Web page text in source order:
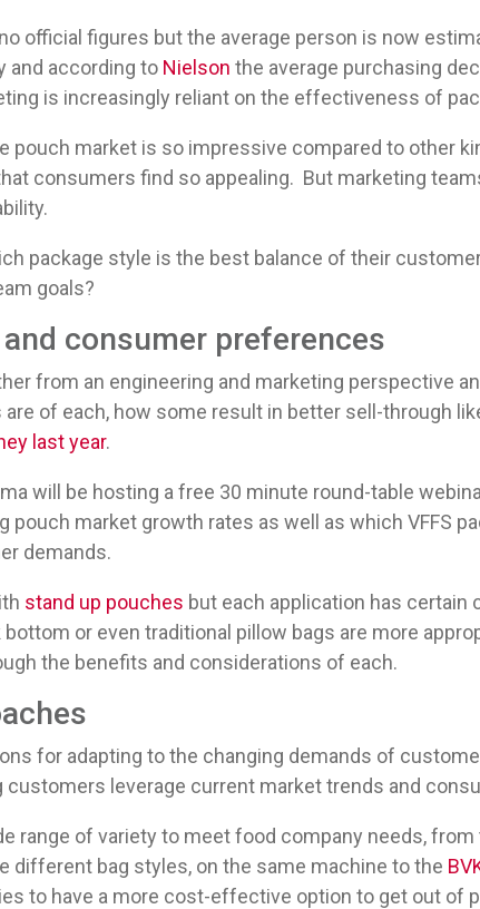
official figures but the average person is now
and according to Nielson the average purchasing
is increasingly reliant on the effectiveness of
pouch market is so impressive compared to other
consumers find so appealing. But marketing
package style is the best balance of their
goals?
consumer preferences
from an engineering and marketing perspective
of each, how some result in better sell-through
last year.
will be hosting a free 30 minute round-table
pouch market growth rates as well as which VFFS
demands.
stand up pouches but each application has certain
or even traditional pillow bags are more
the benefits and considerations of each.
for adapting to the changing demands of
leverage current market trends and
range of variety to meet food company needs, from
different bag styles, on the same machine to the
to have a more cost-effective option to get out of